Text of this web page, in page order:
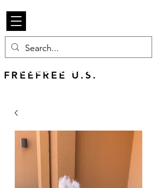
FREEFREE U.S.
FREE U.S. SHIPPING